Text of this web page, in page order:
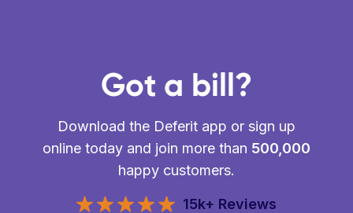
Got a bill?
Download the Deferit app or sign up
online today and join more than 500,000
happy customers.
15k+ Reviews